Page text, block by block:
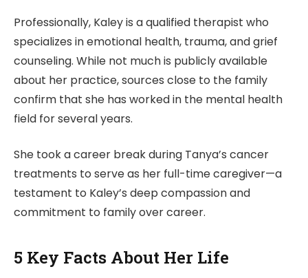
Professionally, Kaley is a qualified therapist who
specializes in emotional health, trauma, and grief
counseling. While not much is publicly available
about her practice, sources close to the family
confirm that she has worked in the mental health
field for several years.
She took a career break during Tanya’s cancer
treatments to serve as her full-time caregiver—a
testament to Kaley’s deep compassion and
commitment to family over career.
5 Key Facts About Her Life